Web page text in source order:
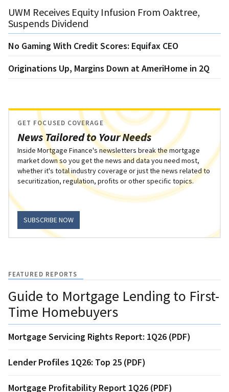
UWM Receives Equity Infusion From Oaktree,
Suspends Dividend
No Gaming With Credit Scores: Equifax CEO
Originations Up, Margins Down at AmeriHome in 2Q
News Tailored to Your Needs
GET FOCUSED COVERAGE
Inside Mortgage Finance's newsletters break the mortgage
market down so you get the news and data you need most,
whether it's total industry coverage or just the news related to
securitization, regulation, profits or other specific topics.
SUBSCRIBE NOW
FEATURED REPORTS
Guide to Mortgage Lending to First-
Time Homebuyers
Mortgage Servicing Rights Report: 1Q26 (PDF)
Lender Profiles 1Q26: Top 25 (PDF)
Mortgage Profitability Report 1Q26 (PDF)